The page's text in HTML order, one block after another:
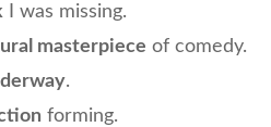
I was missing.
masterpiece of comedy.
.
forming.